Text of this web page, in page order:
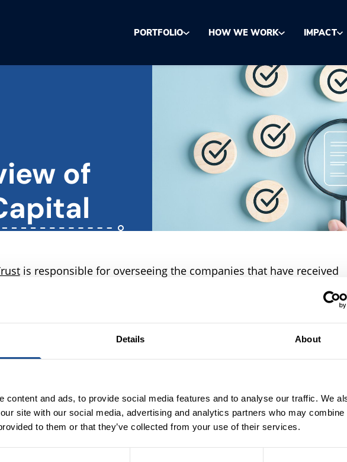
Details About
content and ads, to provide social media features and to analyse our traffic. We
site with our social media, advertising and analytics partners who may combine
to them or that they’ve collected from your use of their services.
PORTFOLIO HOW WE WORK IMPACT
of
is responsible for overseeing the companies that have received
Access – the Foundation for Social Investment, Fair4All Finance
of the four Operating Companies (in turn) with a view to assessing
they are in achieving the mission they were set up to deliver.
findings of the independent panel’s Quadrennial Review of BSC
face in delivering against our founding mandate.
Read results from last year’sreview here .